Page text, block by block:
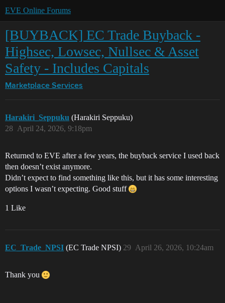
EVE Online Forums
[BUYBACK] EC Trade Buyback -
Highsec, Lowsec, Nullsec & Asset
Safety - Includes Capitals
Marketplace Services
Harakiri_Seppuku (Harakiri Seppuku)
April 24, 2026, 9:18pm
28
Returned to EVE after a few years, the buyback service I used back
then doesn’t exist anymore.
Didn’t expect to find something like this, but it has some interesting
options I wasn’t expecting. Good stuff
1 Like
EC_Trade_NPSI (EC Trade NPSI) April 26, 2026, 10:24am
29
Thank you